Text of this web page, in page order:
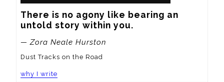
There is no agony like bearing an
untold story within you.
— Zora Neale Hurston
Dust Tracks on the Road
why I write